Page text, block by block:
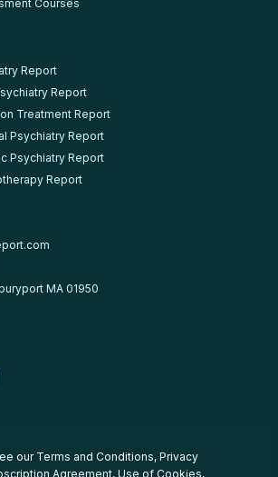
Courses
Report
Report
Treatment Report
Psychiatry Report
Psychiatry Report
Report
MA 01950
our Terms and Conditions, Privacy
Agreement, Use of Cookies,